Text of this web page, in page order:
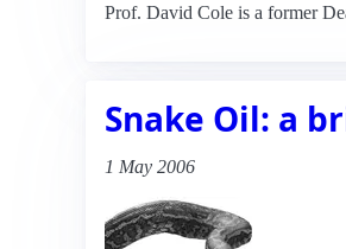
Prof. David Cole is a former
Snake Oil: a
1 May 2006